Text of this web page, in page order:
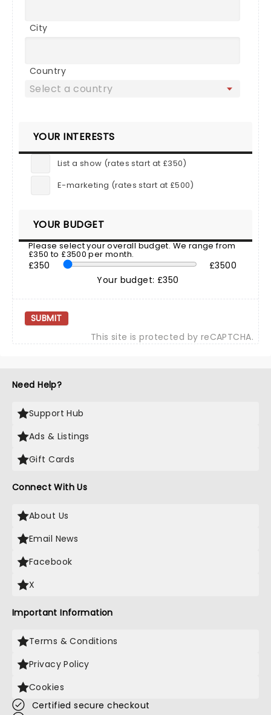
City
Country
YOUR INTERESTS
List a show (rates start at £350)
E-marketing (rates start at £500)
YOUR BUDGET
Please select your overall budget. We range from
£350 to £3500 per month.
£350
£3500
Your budget: £350
SUBMIT
This site is protected by reCAPTCHA.
Need Help?
Support Hub
Ads & Listings
Gift Cards
Connect With Us
About Us
Email News
Facebook
X
Important Information
Terms & Conditions
Privacy Policy
Cookies
Certified secure checkout